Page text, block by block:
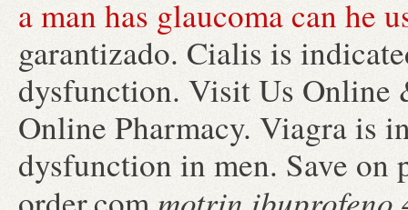
a man has glaucoma can he
garantizado. Cialis is
dysfunction. Visit Us Online
Online Pharmacy. Viagra is
dysfunction in men. Save
motrin ibuprofeno